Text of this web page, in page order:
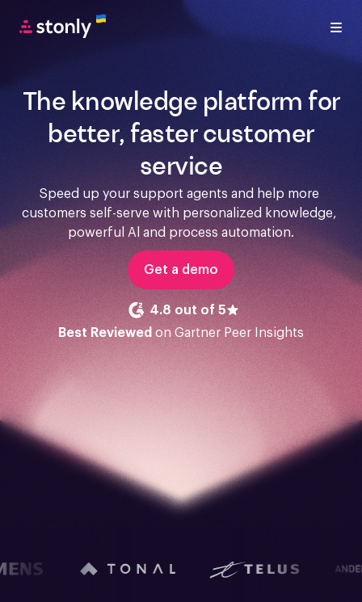
The knowledge platform for
better, faster customer
service
Speed up your support agents and help more
customers self-serve with personalized knowledge,
powerful Al and process automation.
Get a demo
4.8 out of 5
Best Reviewed on Gartner Peer Insights